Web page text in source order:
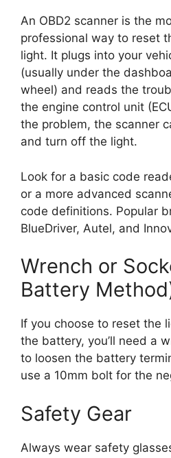
An OBD2 scanner is the
professional way to reset
light. It plugs into your
(usually under the
wheel) and reads the
the engine control unit
the problem, the scanner
and turn off the light.
Look for a basic code
or a more advanced
code definitions. Popular
BlueDriver, Autel, and
Wrench or
Battery
If you choose to reset the
the battery, you’ll need a
to loosen the battery
use a 10mm bolt for the
Safety Gear
Always wear safety